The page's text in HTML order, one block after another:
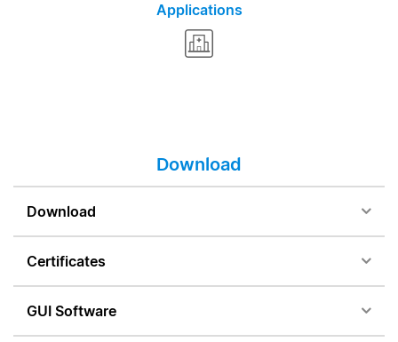
Applications
Download
Download
Certificates
GUI Software